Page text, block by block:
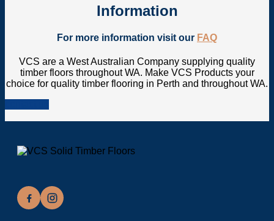
Information
For more information visit our FAQ
VCS are a West Australian Company supplying quality
timber floors throughout WA. Make VCS Products your
choice for quality timber flooring in Perth and throughout WA.